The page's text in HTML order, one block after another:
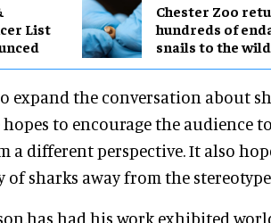
List
Chester Zoo
hundreds of
snails to the wild
expand the conversation about
to encourage the audience
a different perspective. It also
of sharks away from the
had his work exhibited